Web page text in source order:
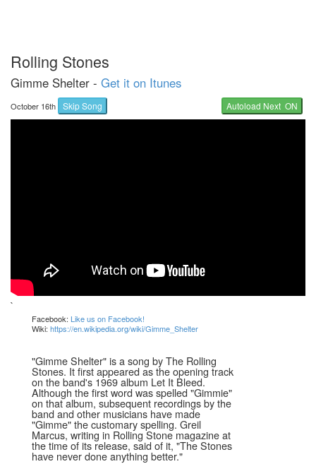
Rolling Stones
Gimme Shelter - Get it on Itunes
October 16th Skip Song Autoload Next ON
`
Facebook: Like us on Facebook!
Wiki: https://en.wikipedia.org/wiki/Gimme_Shelter
"Gimme Shelter" is a song by The Rolling
Stones. It first appeared as the opening track
on the band's 1969 album Let It Bleed.
Although the first word was spelled "Gimmie"
on that album, subsequent recordings by the
band and other musicians have made
"Gimme" the customary spelling. Greil
Marcus, writing in Rolling Stone magazine at
the time of its release, said of it, "The Stones
have never done anything better."